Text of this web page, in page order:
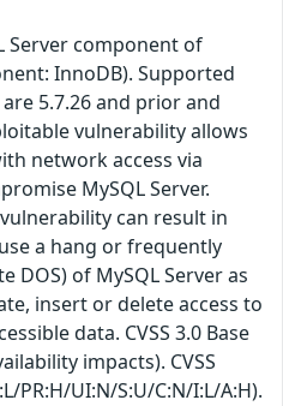
Server component of
InnoDB). Supported
5.7.26 and prior and
vulnerability allows
network access via
MySQL Server.
can result in
a hang or frequently
DOS) of MySQL Server as
insert or delete access to
data. CVSS 3.0 Base
impacts). CVSS
PR:H/UI:N/S:U/C:N/I:L/A:H).